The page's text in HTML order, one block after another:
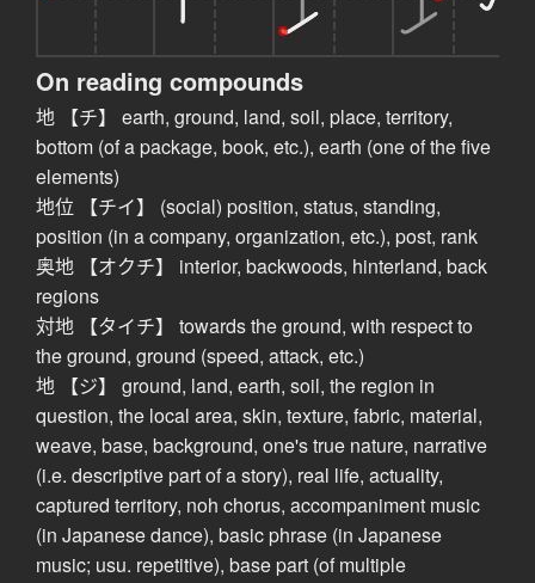
On reading compounds
地 【チ】 earth, ground, land, soil, place, territory,
bottom (of a package, book, etc.), earth (one of the five
elements)
地位 【チイ】 (social) position, status, standing,
position (in a company, organization, etc.), post, rank
奥地 【オクチ】 interior, backwoods, hinterland, back
regions
対地 【タイチ】 towards the ground, with respect to
the ground, ground (speed, attack, etc.)
地 【ジ】 ground, land, earth, soil, the region in
question, the local area, skin, texture, fabric, material,
weave, base, background, one's true nature, narrative
(i.e. descriptive part of a story), real life, actuality,
captured territory, noh chorus, accompaniment music
(in Japanese dance), basic phrase (in Japanese
music; usu. repetitive), base part (of multiple